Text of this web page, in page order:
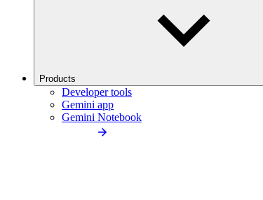
Products
Developer tools
Gemini app
Gemini Notebook